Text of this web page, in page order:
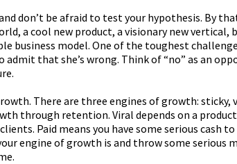
don’t be afraid to test your hypothesis. By
a cool new product, a visionary new vertical,
business model. One of the toughest
admit that she’s wrong. Think of “no” as an
There are three engines of growth: sticky,
through retention. Viral depends on a
Paid means you have some serious cash
engine of growth is and throw some serious